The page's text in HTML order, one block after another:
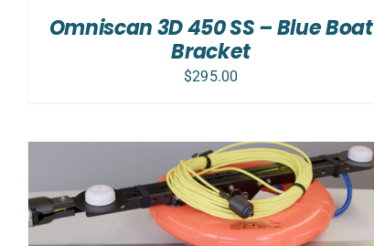
Omniscan 3D 450 SS – Blue Boat
Bracket
$295.00